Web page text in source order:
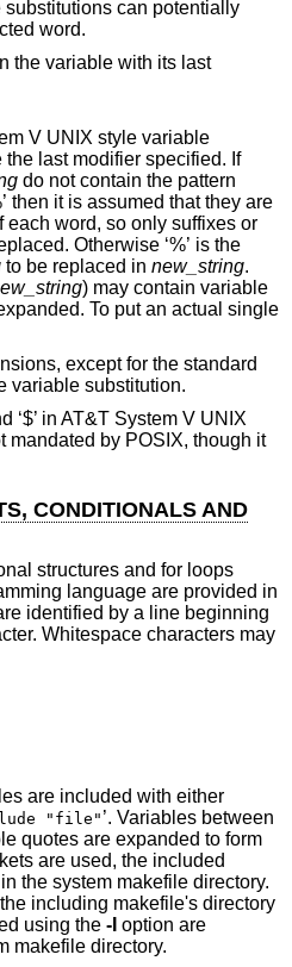
occur within each affected word.
the variable with its last
V UNIX style variable
the last modifier specified. If
do not contain the pattern
that they are
word, so only suffixes or
Otherwise ‘%’ is the
to be replaced in new_string.
) may contain variable
except for the standard
variable substitution.
‘$’ in AT&T System V UNIX
mandated by POSIX, though it
CONDITIONALS AND
structures and for loops
language are provided in
identified by a line beginning
Whitespace characters may
are included with either
"file"’. Variables between
quotes are expanded to form
are used, the included
the system makefile directory.
including makefile's directory
using the -I option are
makefile directory.